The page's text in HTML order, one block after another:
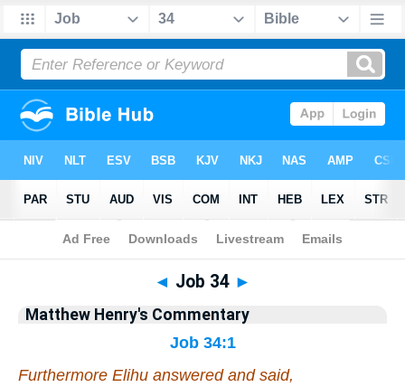
Bible>Matthew Henry's Commentary> Job 34
◄ Job 34 ►
Matthew Henry's Commentary
Job 34:1
Furthermore Elihu answered and said,